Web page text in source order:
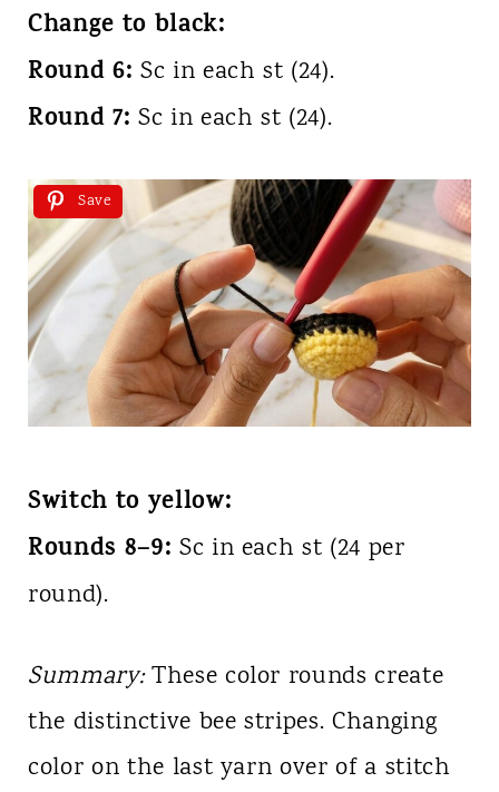
Change to black:
Round 6: Sc in each st (24).
Round 7: Sc in each st (24).
Save
Switch to yellow:
Rounds 8–9: Sc in each st (24 per
round).
Summary:These color rounds create
the distinctive bee stripes. Changing
color on the last yarn over of a stitch